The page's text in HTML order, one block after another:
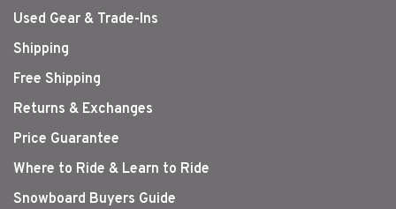
Used Gear & Trade-Ins
Shipping
Free Shipping
Returns & Exchanges
Price Guarantee
Where to Ride & Learn to Ride
Snowboard Buyers Guide